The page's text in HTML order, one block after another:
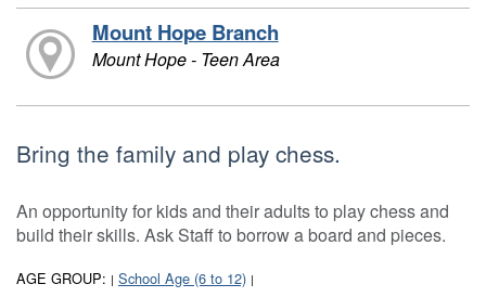
Mount Hope Branch
Mount Hope - Teen Area
Bring the family and play chess.
An opportunity for kids and their adults to play chess and
build their skills. Ask Staff to borrow a board and pieces.
AGE GROUP: | School Age (6 to 12) |